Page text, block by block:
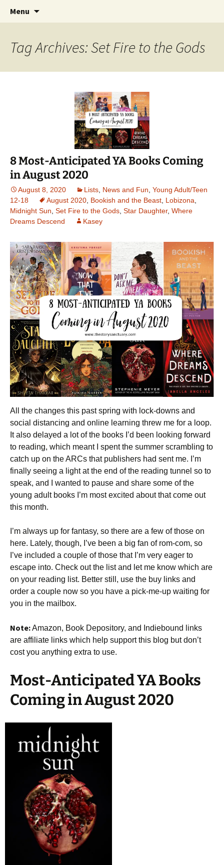
The Story Sanctuary
Find your perfect book.
Menu
Tag Archives: Set Fire to the Gods
8 Most-Anticipated YA Books Coming
in August 2020
August 8, 2020 Lists News and Fun Young Adult/Teen
12-18
August 2020 Bookish and the Beast Lobizona
Midnight Sun Set Fire to the Gods Star Daughter, Where
Dreams Descend
Kasey
All the changes this past spring with lock-downs and
social distancing and online learning threw me for a loop.
It also delayed a lot of the books I’d been looking forward
to reading, which meant I spent the summer scrambling to
catch up on the ARCs that publishers had sent me. I’m
finally seeing a light at the end of the reading tunnel so to
speak, and I wanted to pause and share some of the
young adult books I’m most excited about that come out
this month.
I’m always up for fantasy, so there are a few of those on
here. Lately, though, I’ve been a big fan of rom-com, so
I’ve included a couple of those that I’m very eager to
escape into. Check out the list and let me know which are
on your reading list. Better still, use the buy links and
order a couple now so you have a pick-me-up waiting for
you in the mailbox.
Note:Amazon, Book Depository, and Indiebound links
are affiliate links which help support this blog but don’t
cost you anything extra to use.
Most-Anticipated YA Books
Coming in August 2020